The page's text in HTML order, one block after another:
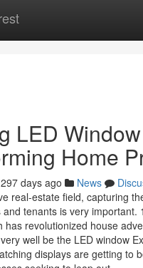
LED
Home
297 days ago News
real-estate field, capturing
tenants is very important.
has revolutionized house
well be the LED window
displays are getting to